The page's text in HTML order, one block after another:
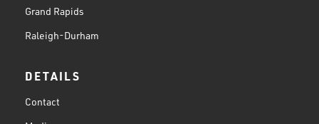
Grand Rapids
Raleigh-Durham
DETAILS
Contact